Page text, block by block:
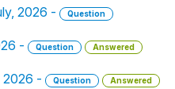
2026 - Question
- Question Answered
2026 - Question Answered